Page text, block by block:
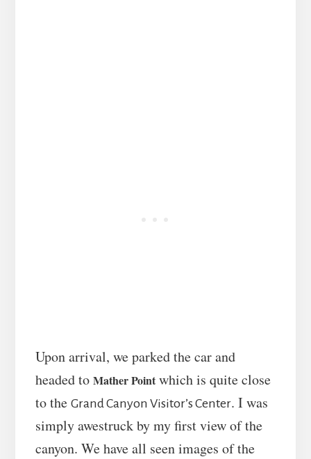
Upon arrival, we parked the car and
headed to Mather Pointwhich is quite close
to the Grand Canyon Visitor’s Center. I was
simply awestruck by my first view of the
canyon. We have all seen images of the